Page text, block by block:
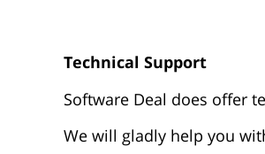
Technical Support
Software Deal does offer
We will gladly help you